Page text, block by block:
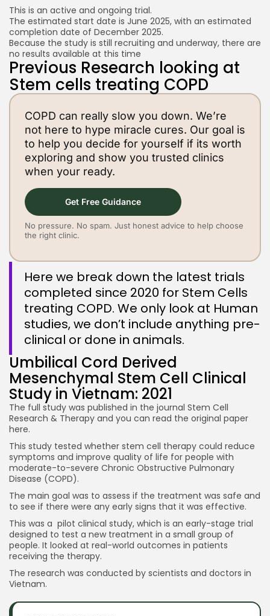
This is an active and ongoing trial.
The estimated start date is June 2025, with an estimated
completion date of December 2025.
Because the study is still recruiting and underway, there are
no results available at this time
Previous Research looking at
Stem cells treating COPD
COPD can really slow you down. We’re
not here to hype miracle cures. Our goal is
to help you decide for yourself if its worth
exploring and show you trusted clinics
when your ready.
Get Free Guidance
No pressure. No spam. Just honest advice to help choose
the right clinic.
Here we break down the latest trials
completed since 2020 for Stem Cells
treating COPD. We only look at Human
studies, we don’t include anything pre-
clinical or done in animals.
Umbilical Cord Derived
Mesenchymal Stem Cell Clinical
Study in Vietnam: 2021
The full study was published in the journal Stem Cell
Research & Therapy and you can read the original paper
here.
This study tested whether stem cell therapy could reduce
symptoms and improve quality of life for people with
moderate-to-severe Chronic Obstructive Pulmonary
Disease (COPD).
The main goal was to assess if the treatment was safe and
to see if there were any early signs that it was effective.
This was a pilot clinical study, which is an early-stage trial
designed to test a new treatment in a small group of
people. It looked at real-world outcomes in patients
receiving the therapy.
The research was conducted by scientists and doctors in
Vietnam.